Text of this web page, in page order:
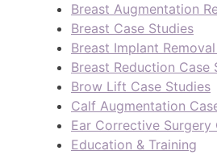
Breast Augmentation
Breast Case Studies
Breast Implant
Breast Reduction Case
Brow Lift Case Studies
Calf Augmentation
Ear Corrective Surgery
Education & Training